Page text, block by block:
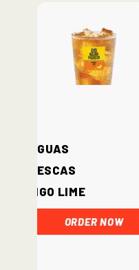
Aguas
Frescas
Mango Lime
ORDER NOW